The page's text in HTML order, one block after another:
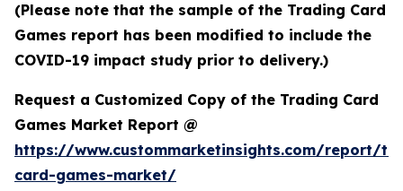
(Please note that the sample of the Trading Card
Games report has been modified to include the
COVID-19 impact study prior to delivery.)
Request a Customized Copy of the Trading Card
Games Market Report @
https://www.custommarketinsights.com/report/
card-games-market/